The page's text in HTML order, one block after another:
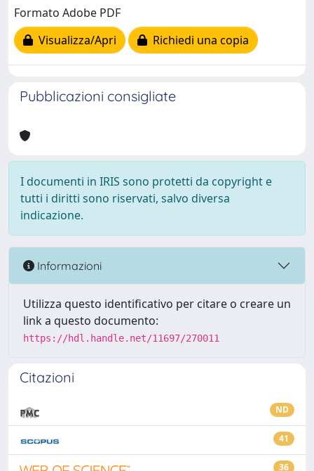
Formato Adobe PDF
Visualizza/Apri
Richiedi una copia
Pubblicazioni consigliate
I documenti in IRIS sono protetti da copyright e
tutti i diritti sono riservati, salvo diversa
indicazione.
Informazioni
Utilizza questo identificativo per citare o creare un
link a questo documento:
https://hdl.handle.net/11697/270011
Citazioni
ND
41
36